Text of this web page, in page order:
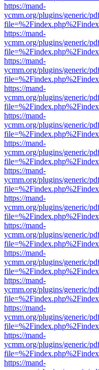
https://mand-
ycmm.org/plugins/generic/
https://mand-
ycmm.org/plugins/generic/
https://mand-
ycmm.org/plugins/generic/
https://mand-
ycmm.org/plugins/generic/
https://mand-
ycmm.org/plugins/generic/
https://mand-
ycmm.org/plugins/generic/
https://mand-
ycmm.org/plugins/generic/
https://mand-
ycmm.org/plugins/generic/
https://mand-
ycmm.org/plugins/generic/
https://mand-
ycmm.org/plugins/generic/
https://mand-
ycmm.org/plugins/generic/
https://mand-
ycmm.org/plugins/generic/
https://mand-
ycmm.org/plugins/generic/
https://mand-